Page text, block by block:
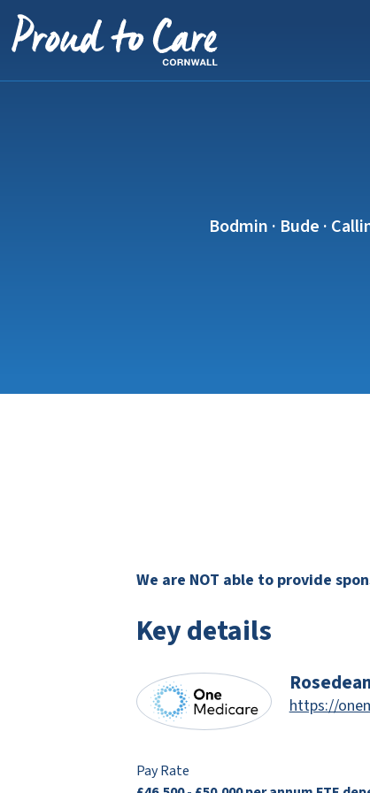
Skip to content
Bodmin · Bude ·
We are NOT able to provide
Key details
https://
Pay Rate